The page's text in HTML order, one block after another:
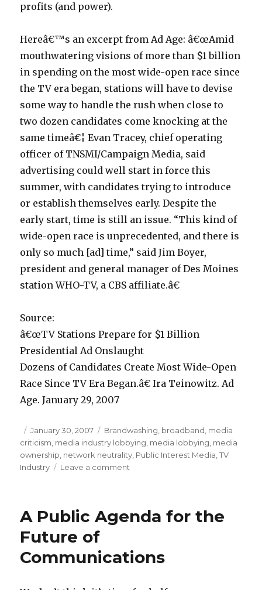
profits (and power).
Hereâ€™s an excerpt from Ad Age: â€œAmid
mouthwatering visions of more than $1 billion
in spending on the most wide-open race since
the TV era began, stations will have to devise
some way to handle the rush when close to
two dozen candidates come knocking at the
same timeâ€¦ Evan Tracey, chief operating
officer of TNSMI/Campaign Media, said
advertising could well start in force this
summer, with candidates trying to introduce
or establish themselves early. Despite the
early start, time is still an issue. “This kind of
wide-open race is unprecedented, and there is
only so much [ad] time,” said Jim Boyer,
president and general manager of Des Moines
station WHO-TV, a CBS affiliate.â€
Source:
â€œTV Stations Prepare for $1 Billion
Presidential Ad Onslaught
Dozens of Candidates Create Most Wide-Open
Race Since TV Era Began.â€ Ira Teinowitz. Ad
Age. January 29, 2007
Posted
on
January 30, 2007 Categories
Brandwashing broadband media
criticism media industry lobbying media lobbying media
ownership network neutrality Public Interest Media ,TV
Industry
Leave a comment
As
prepare
to
A Public Agenda for the
Future of
Communications